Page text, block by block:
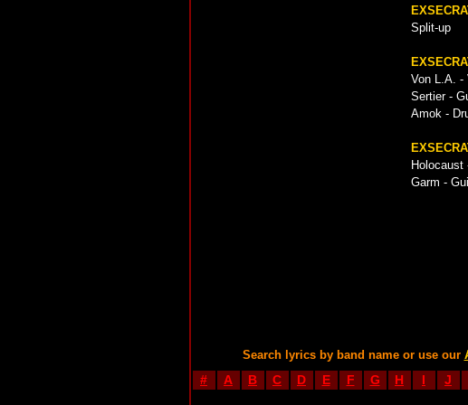
Split-up
Von L.A. -
Sertier -
Amok -
Holocaust
Garm -
Search lyrics by band name or use our
# A B C D E F G H I J